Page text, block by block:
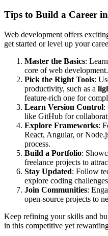
Tips to Build a Career
Web development offers
get started or level up your
Master the Basics:
core of web development.
Pick the Right Tools:
productivity, such as a
feature-rich one for
Learn Version Control:
like GitHub for
Explore Frameworks:
React, Angular, or
process.
Build a Portfolio:
freelance projects to
Stay Updated: Follow
explore coding
Join Communities:
open-source projects to
Keep refining your skills and
in this competitive yet